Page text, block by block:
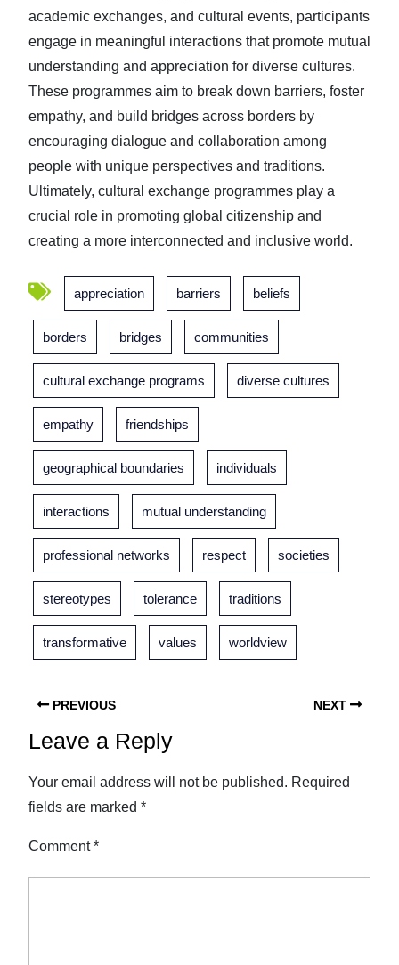
academic exchanges, and cultural events, participants
engage in meaningful interactions that promote mutual
understanding and appreciation for diverse cultures.
These programmes aim to break down barriers, foster
empathy, and build bridges across borders by
encouraging dialogue and collaboration among
people with unique perspectives and traditions.
Ultimately, cultural exchange programmes play a
crucial role in promoting global citizenship and
creating a more interconnected and inclusive world.
appreciation barriers beliefs
borders bridges communities
cultural exchange programs diverse cultures
empathy friendships
geographical boundaries individuals
interactions mutual understanding
professional networks respect societies
stereotypes tolerance traditions
transformative values worldview
PREVIOUS NEXT
Leave a Reply
Your email address will not be published. Required
fields are marked *
Comment*